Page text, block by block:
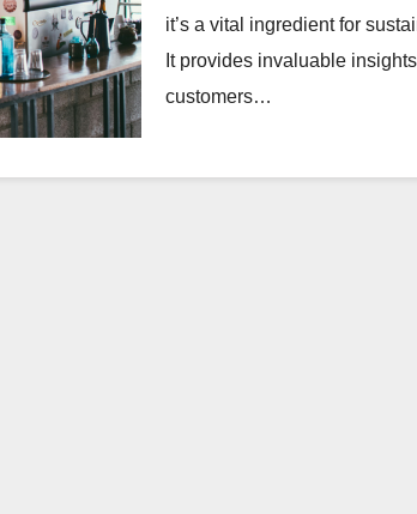
it’s a vital ingredient for
It provides invaluable
customers…